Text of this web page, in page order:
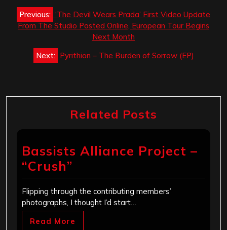
Post
navigation
Previous: ‘The Devil Wears Prada’ First Video Update
From The Studio Posted Online, European Tour Begins
Next Month
Next: Pyrithion – The Burden of Sorrow (EP)
Related Posts
Bassists Alliance Project –
“Crush”
Flipping through the contributing members’
photographs, I thought I’d start…
Read More